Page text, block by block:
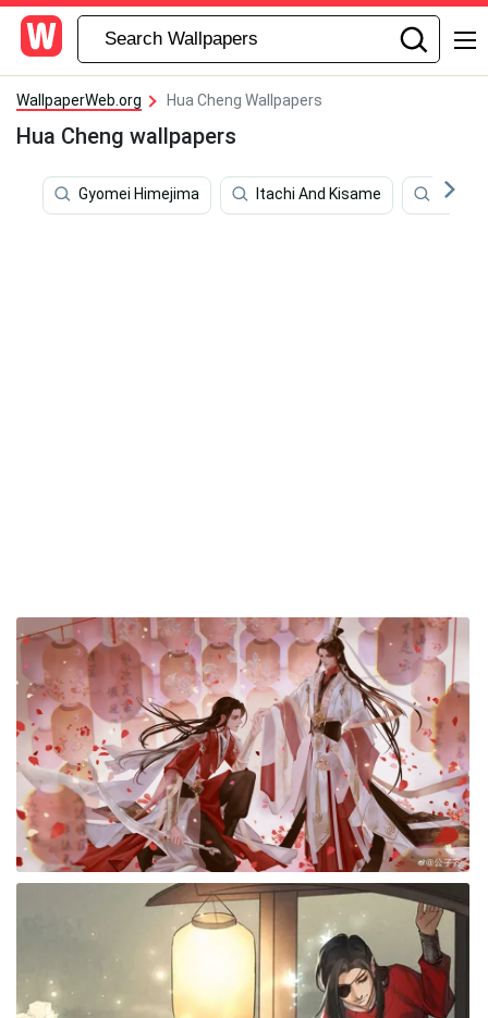
WallpaperWeb.org Hua Cheng Wallpapers
Hua Cheng wallpapers
Gyomei Himejima Itachi And Kisame